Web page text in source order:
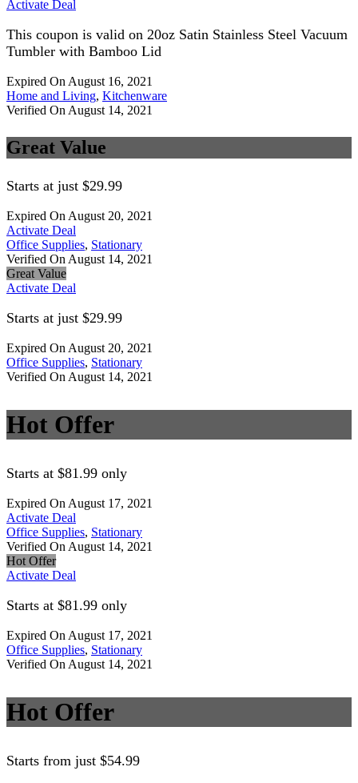
Activate Deal
This coupon is valid on 20oz Satin Stainless Steel Vacuum
Tumbler with Bamboo Lid
Expired On August 16, 2021
Home and Living, Kitchenware
Verified On August 14, 2021
Great Value
Starts at just $29.99
Expired On August 20, 2021
Activate Deal
Office Supplies, Stationary
Verified On August 14, 2021
Great Value
Activate Deal
Starts at just $29.99
Expired On August 20, 2021
Office Supplies, Stationary
Verified On August 14, 2021
Hot Offer
Starts at $81.99 only
Expired On August 17, 2021
Activate Deal
Office Supplies, Stationary
Verified On August 14, 2021
Hot Offer
Activate Deal
Starts at $81.99 only
Expired On August 17, 2021
Office Supplies, Stationary
Verified On August 14, 2021
Hot Offer
Starts from just $54.99